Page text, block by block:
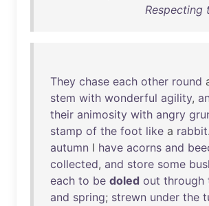
Respecting
They chase each other round
stem with wonderful agility,
their animosity with angry
stamp of the foot like a rabbit.
autumn I have acorns and
collected, and store some
each to be doled out through
and spring; strewn under the